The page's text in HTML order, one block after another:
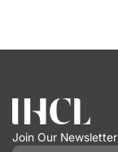
Join Our Newsletter